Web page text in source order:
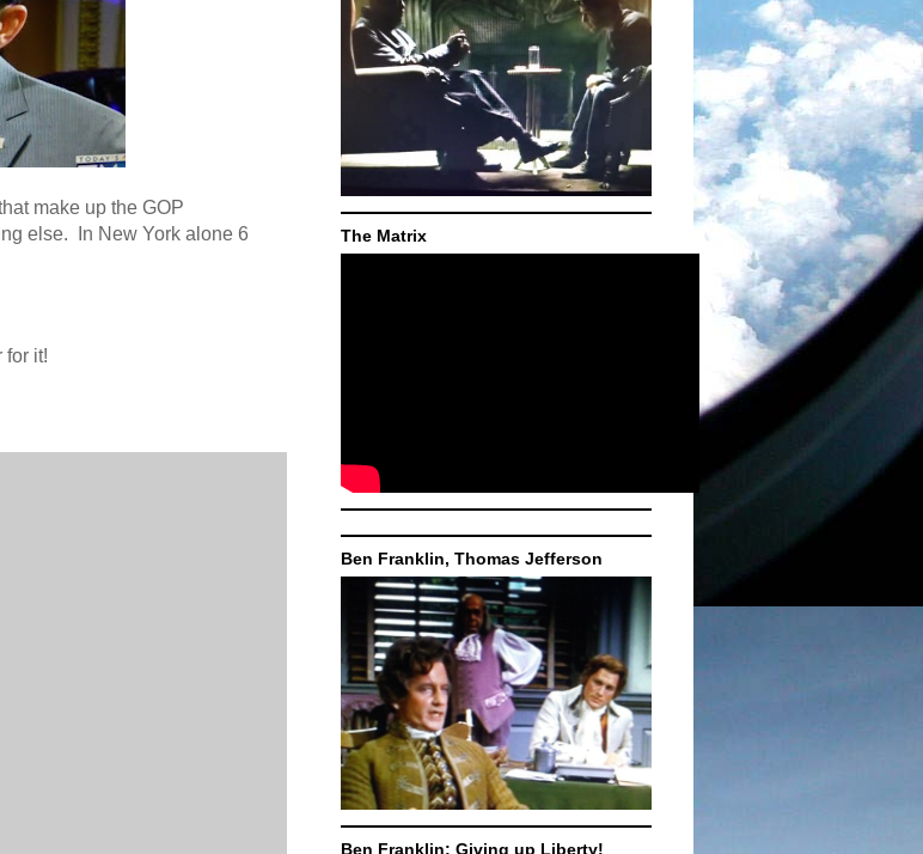
make up the GOP
else.
In New York alone 6
for it!
The Matrix
Ben Franklin, Thomas Jefferson
Ben Franklin: Giving up Liberty!